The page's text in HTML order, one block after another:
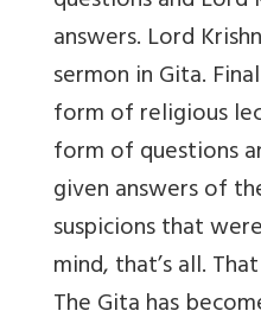
answers. Lord
sermon in Gita.
form of religious
form of questions
given answers of
suspicions that
mind, that’s all.
The Gita has